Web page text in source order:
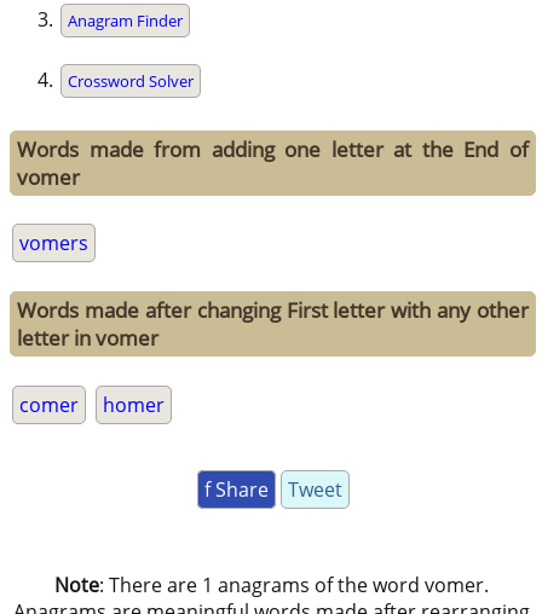
Anagram Finder
Crossword Solver
Words made from adding one letter at the End of
vomer
vomers
Words made after changing First letter with any other
letter in vomer
comer homer
f Share Tweet
Note: There are 1 anagrams of the word vomer.